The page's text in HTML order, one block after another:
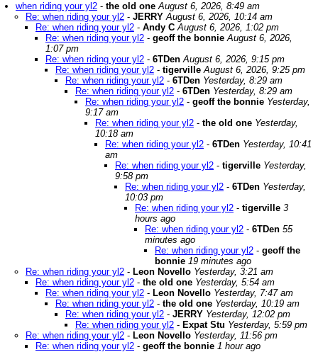
when riding your yl2 - the old one August 6, 2026, 8:49 am
Re: when riding your yl2 - JERRY August 6, 2026, 10:14 am
Re: when riding your yl2 - Andy C August 6, 2026, 1:02 pm
Re: when riding your yl2 - geoff the bonnie August 6, 2026,
1:07 pm
Re: when riding your yl2 - 6TDen August 6, 2026, 9:15 pm
Re: when riding your yl2 - tigerville August 6, 2026, 9:25 pm
Re: when riding your yl2 - 6TDen Yesterday, 8:29 am
Re: when riding your yl2 - 6TDen Yesterday, 8:29 am
Re: when riding your yl2 - geoff the bonnie Yesterday,
9:17 am
Re: when riding your yl2 - the old one Yesterday,
10:18 am
Re: when riding your yl2 - 6TDen Yesterday, 10:41
am
Re: when riding your yl2 - tigerville Yesterday,
9:58 pm
Re: when riding your yl2 - 6TDen Yesterday,
10:03 pm
Re: when riding your yl2 - tigerville 3
hours ago
Re: when riding your yl2 - 6TDen 55
minutes ago
Re: when riding your yl2 - geoff the
bonnie 19 minutes ago
Re: when riding your yl2 - Leon Novello Yesterday, 3:21 am
Re: when riding your yl2 - the old one Yesterday, 5:54 am
Re: when riding your yl2 - Leon Novello Yesterday, 7:47 am
Re: when riding your yl2 - the old one Yesterday, 10:19 am
Re: when riding your yl2 - JERRY Yesterday, 12:02 pm
Re: when riding your yl2 - Expat Stu Yesterday, 5:59 pm
Re: when riding your yl2 - Leon Novello Yesterday, 11:56 pm
Re: when riding your yl2 - geoff the bonnie 1 hour ago